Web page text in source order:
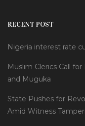
RECENT POST
Nigeria interest rate
Muslim Clerics Call
and Muguka
State Pushes for
Amid Witness